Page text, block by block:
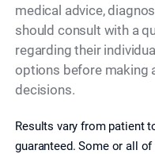
medical advice,
should consult with a
regarding their
options before making
decisions.
Results vary from patient
guaranteed. Some or all